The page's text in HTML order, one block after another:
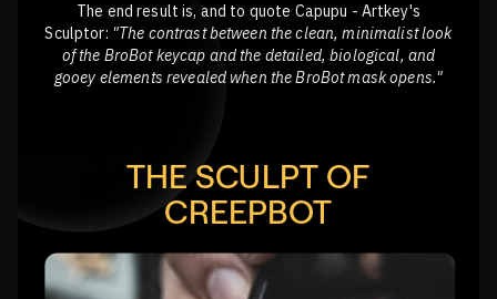
The end result is, and to quote Capupu - Artkey's
Sculptor: "The contrast between the clean, minimalist look
of the BroBot keycap and the detailed, biological, and
gooey elements revealed when the BroBot mask opens."
THE SCULPT OF
CREEPBOT